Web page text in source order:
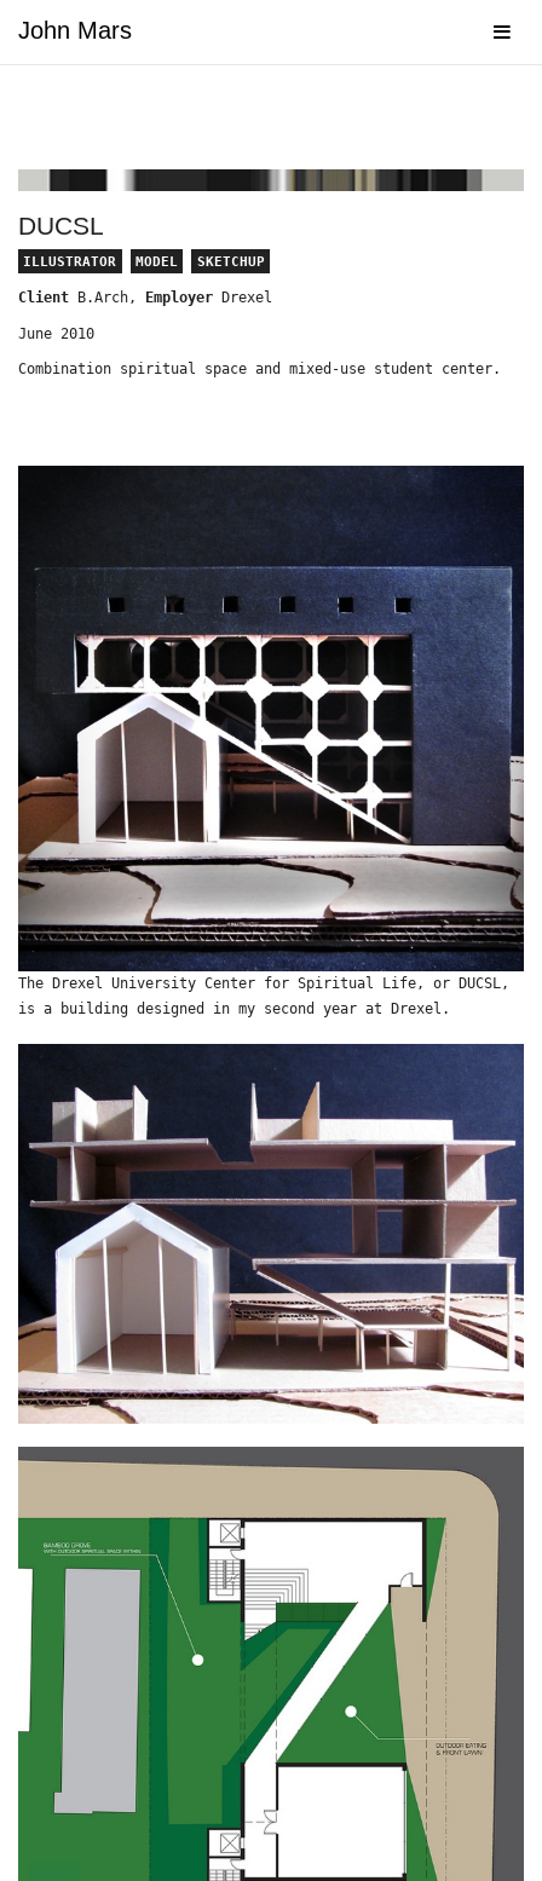
John Mars
DUCSL
ILLUSTRATOR MODEL SKETCHUP
Client B.Arch, Employer Drexel
June 2010
Combination spiritual space and mixed-use student center.
The Drexel University Center for Spiritual Life, or DUCSL,
is a building designed in my second year at Drexel.